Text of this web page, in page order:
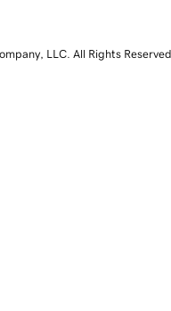
LLC. All Rights Reserved.